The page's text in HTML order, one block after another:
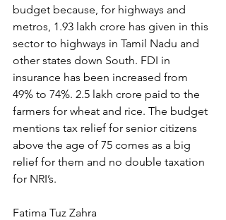
budget because, for highways and
metros, 1.93 lakh crore has given in this
sector to highways in Tamil Nadu and
other states down South. FDI in
insurance has been increased from
49% to 74%. 2.5 lakh crore paid to the
farmers for wheat and rice. The budget
mentions tax relief for senior citizens
above the age of 75 comes as a big
relief for them and no double taxation
for NRI’s.
Fatima Tuz Zahra